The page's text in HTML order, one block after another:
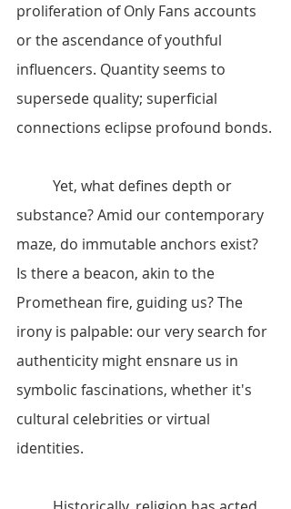
proliferation of Only Fans accounts
or the ascendance of youthful
influencers. Quantity seems to
supersede quality; superficial
connections eclipse profound bonds.
substance? Amid our contemporary
maze, do immutable anchors exist?
Is there a beacon, akin to the
Promethean fire, guiding us? The
irony is palpable: our very search for
authenticity might ensnare us in
symbolic fascinations, whether it's
cultural celebrities or virtual
identities.